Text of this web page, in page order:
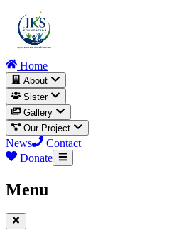
Home
About
Sister
Gallery
Our Project
News
Contact
Donate
Menu